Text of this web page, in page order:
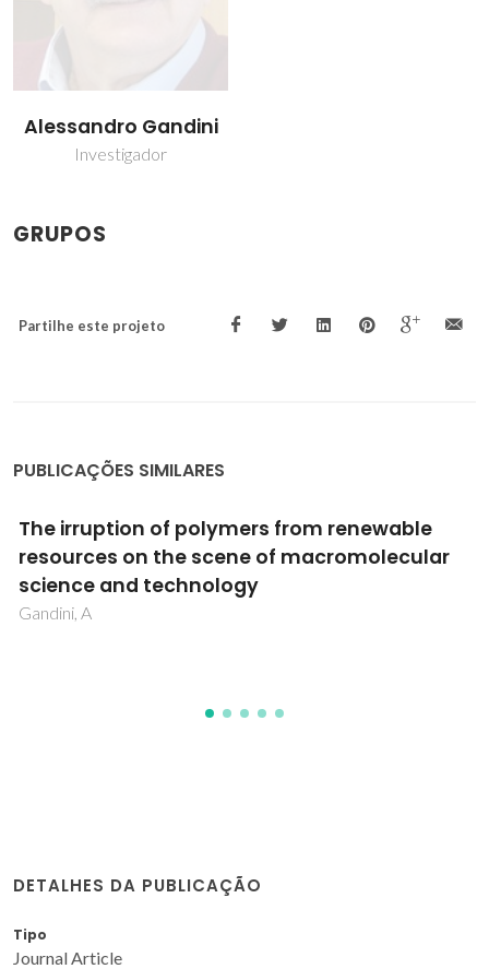
Alessandro Gandini
Investigador
GRUPOS
Partilhe este projeto
PUBLICAÇÕES SIMILARES
Effect of filler functionalization on thermo-
mechanical properties of polyamide-
12/carbon nanofibers composites: a study
filler-matrix molecular interactions
DETALHES DA PUBLICAÇÃO
Tipo
Journal Article